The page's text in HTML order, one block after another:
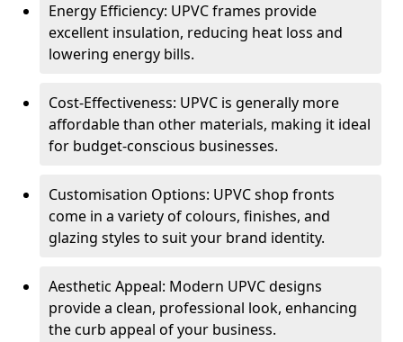
Energy Efficiency: UPVC frames provide
excellent insulation, reducing heat loss and
lowering energy bills.
Cost-Effectiveness: UPVC is generally more
affordable than other materials, making it ideal
for budget-conscious businesses.
Customisation Options: UPVC shop fronts
come in a variety of colours, finishes, and
glazing styles to suit your brand identity.
Aesthetic Appeal: Modern UPVC designs
provide a clean, professional look, enhancing
the curb appeal of your business.